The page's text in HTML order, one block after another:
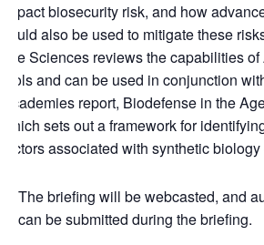
impact biosecurity risk, and how
could also be used to mitigate these
Life Sciences reviews the capabilities of
tools and can be used in conjunction
Academies report, Biodefense in the
which sets out a framework for
factors associated with synthetic
The briefing will be webcasted, and
can be submitted during the briefing.